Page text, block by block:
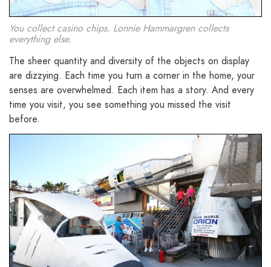
You collect casino chips. Lonnie Hammargren collects
everything else.
The sheer quantity and diversity of the objects on display
are dizzying. Each time you turn a corner in the home, your
senses are overwhelmed. Each item has a story. And every
time you visit, you see something you missed the visit
before.